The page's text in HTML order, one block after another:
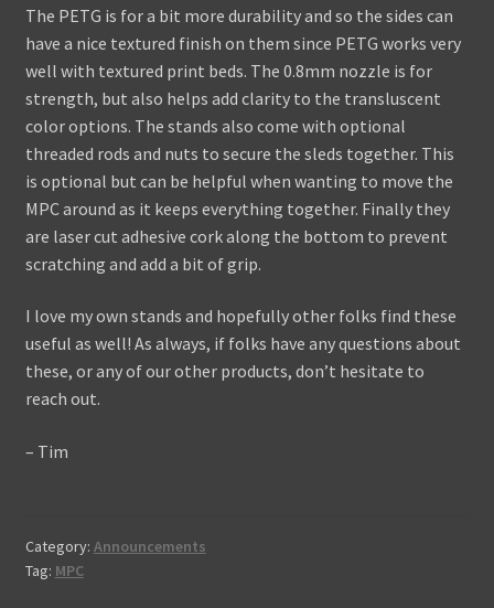
The PETG is for a bit more durability and so the sides can
have a nice textured finish on them since PETG works very
well with textured print beds. The 0.8mm nozzle is for
strength, but also helps add clarity to the transluscent
color options. The stands also come with optional
threaded rods and nuts to secure the sleds together. This
is optional but can be helpful when wanting to move the
MPC around as it keeps everything together. Finally they
are laser cut adhesive cork along the bottom to prevent
scratching and add a bit of grip.
I love my own stands and hopefully other folks find these
useful as well! As always, if folks have any questions about
these, or any of our other products, don’t hesitate to
reach out.
– Tim
Category: Announcements
Tag: MPC